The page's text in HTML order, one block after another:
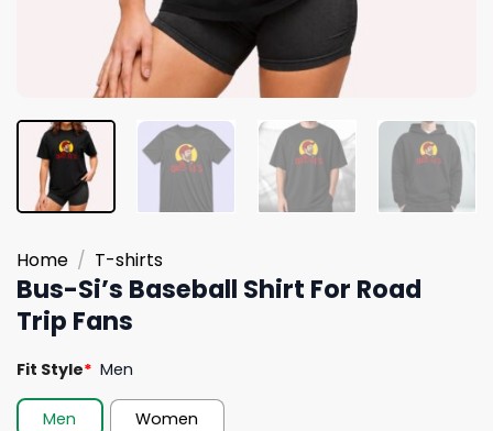
Home / T-shirts
Bus-Si’s Baseball Shirt For Road
Trip Fans
Fit Style* Men
Men
Women